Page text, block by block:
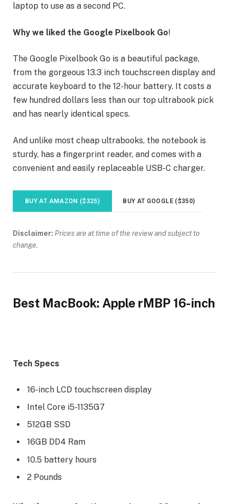
laptop to use as a second PC.
Why we liked the Google Pixelbook Go!
The Google Pixelbook Go is a beautiful package,
from the gorgeous 13.3 inch touchscreen display and
accurate keyboard to the 12-hour battery. It costs a
few hundred dollars less than our top ultrabook pick
and has nearly identical specs.
And unlike most cheap ultrabooks, the notebook is
sturdy, has a fingerprint reader, and comes with a
convenient and easily replaceable USB-C charger.
BUY AT AMAZON ($325) BUY AT GOOGLE ($350)
Disclaimer: Prices are at time of the review and subject to
change.
Best MacBook: Apple rMBP 16-inch
Tech Specs
16-inch LCD touchscreen display
Intel Core i5-1135G7
512GB SSD
16GB DD4 Ram
10.5 battery hours
2 Pounds